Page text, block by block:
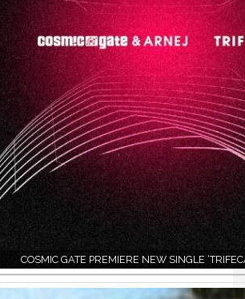
COSMIC GATE PREMIERE NEW SINGLE